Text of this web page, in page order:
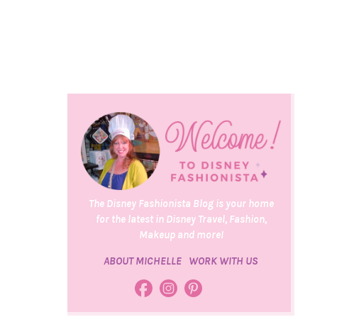
The Disney Fashionista Blog is your home
for the latest in Disney Travel, Fashion,
Makeup and more!
ABOUT MICHELLE WORK WITH US